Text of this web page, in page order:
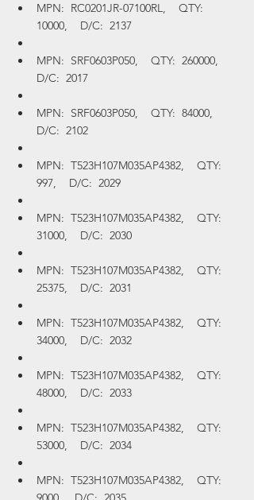
MPN:  RC0201JR-07100RL,    QTY:
10000,    D/C:  2137
MPN:  SRF0603P050,    QTY:  260000,
D/C:  2017
MPN:  SRF0603P050,    QTY:  84000,
D/C:  2102
MPN:  T523H107M035AP4382,    QTY:
997,    D/C:  2029
MPN:  T523H107M035AP4382,    QTY:
31000,    D/C:  2030
MPN:  T523H107M035AP4382,    QTY:
25375,    D/C:  2031
MPN:  T523H107M035AP4382,    QTY:
34000,    D/C:  2032
MPN:  T523H107M035AP4382,    QTY:
48000,    D/C:  2033
MPN:  T523H107M035AP4382,    QTY:
53000,    D/C:  2034
MPN:  T523H107M035AP4382,    QTY: